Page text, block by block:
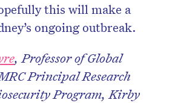
this will make a
ongoing outbreak.
, Professor of Global
Principal Research
Program, Kirby